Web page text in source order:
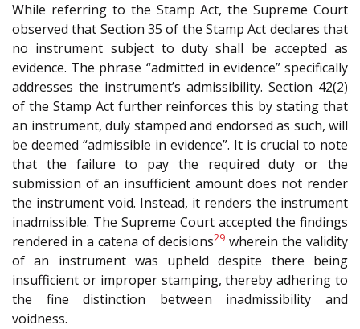
While referring to the Stamp Act, the Supreme Court
observed that Section 35 of the Stamp Act declares that
no instrument subject to duty shall be accepted as
evidence. The phrase “admitted in evidence” specifically
addresses the instrument’s admissibility. Section 42(2)
of the Stamp Act further reinforces this by stating that
an instrument, duly stamped and endorsed as such, will
be deemed “admissible in evidence”. It is crucial to note
that the failure to pay the required duty or the
submission of an insufficient amount does not render
the instrument void. Instead, it renders the instrument
inadmissible. The Supreme Court accepted the findings
rendered in a catena of decisions29 wherein the validity
of an instrument was upheld despite there being
insufficient or improper stamping, thereby adhering to
the fine distinction between inadmissibility and
voidness.